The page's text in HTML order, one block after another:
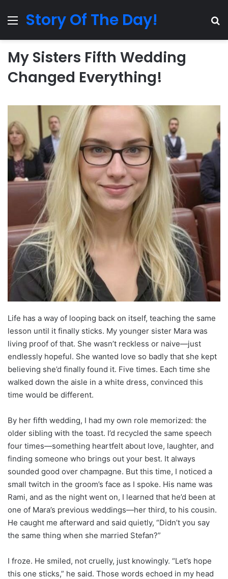
MenuStory Of The Day!
My Sisters Fifth Wedding
Changed Everything!
Life has a way of looping back on itself, teaching the same
lesson until it finally sticks. My younger sister Mara was
living proof of that. She wasn’t reckless or naive—just
endlessly hopeful. She wanted love so badly that she kept
believing she’d finally found it. Five times. Each time she
walked down the aisle in a white dress, convinced this
time would be different.
By her fifth wedding, I had my own role memorized: the
older sibling with the toast. I’d recycled the same speech
four times—something heartfelt about love, laughter, and
finding someone who brings out your best. It always
sounded good over champagne. But this time, I noticed a
small twitch in the groom’s face as I spoke. His name was
Rami, and as the night went on, I learned that he’d been at
one of Mara’s previous weddings—her third, to his cousin.
He caught me afterward and said quietly, “Didn’t you say
the same thing when she married Stefan?”
I froze. He smiled, not cruelly, just knowingly. “Let’s hope
this one sticks,” he said. Those words echoed in my head